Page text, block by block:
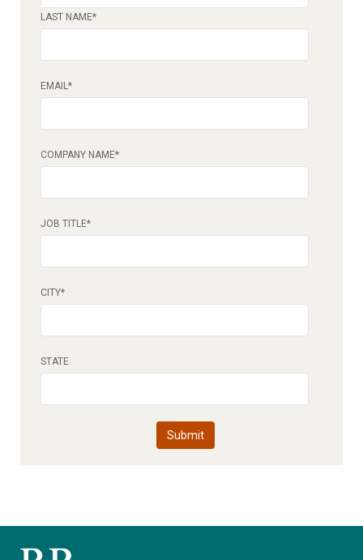
LAST NAME*
EMAIL*
COMPANY NAME*
JOB TITLE*
CITY*
STATE